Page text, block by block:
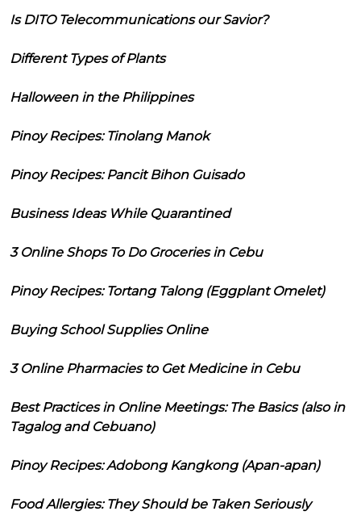
Is DITO Telecommunications our Savior?
Different Types of Plants
Halloween in the Philippines
Pinoy Recipes: Tinolang Manok
Pinoy Recipes: Pancit Bihon Guisado
Business Ideas While Quarantined
3 Online Shops To Do Groceries in Cebu
Pinoy Recipes: Tortang Talong (Eggplant Omelet)
Buying School Supplies Online
3 Online Pharmacies to Get Medicine in Cebu
Best Practices in Online Meetings: The Basics (also in
Tagalog and Cebuano)
Pinoy Recipes: Adobong Kangkong (Apan-apan)
Food Allergies: They Should be Taken Seriously